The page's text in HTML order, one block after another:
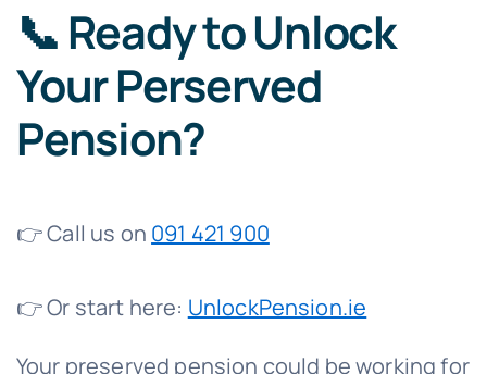
📞 Ready to Unlock
Your Perserved
Pension?
👉 Call us on 091 421 900
👉 Or start here: UnlockPension.ie
Your preserved pension could be working for